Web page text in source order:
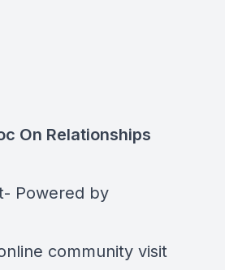
On Relationships
Powered by
community visit